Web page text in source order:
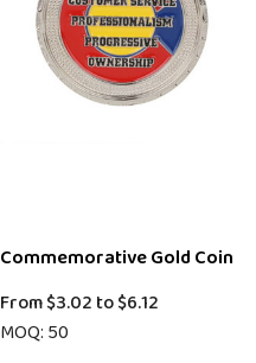
Commemorative Gold Coin
From$3.02 to$6.12
MOQ: 50